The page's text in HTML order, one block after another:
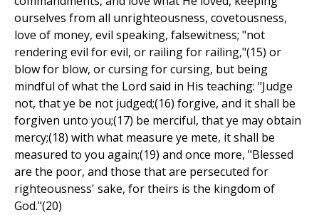
ourselves from all unrighteousness, covetousness,
love of money, evil speaking, falsewitness; "not
rendering evil for evil, or railing for railing,"(15) or
blow for blow, or cursing for cursing, but being
mindful of what the Lord said in His teaching: "Judge
not, that ye be not judged;(16) forgive, and it shall be
forgiven unto you;(17) be merciful, that ye may obtain
mercy;(18) with what measure ye mete, it shall be
measured to you again;(19) and once more, "Blessed
are the poor, and those that are persecuted for
righteousness' sake, for theirs is the kingdom of
God."(20)